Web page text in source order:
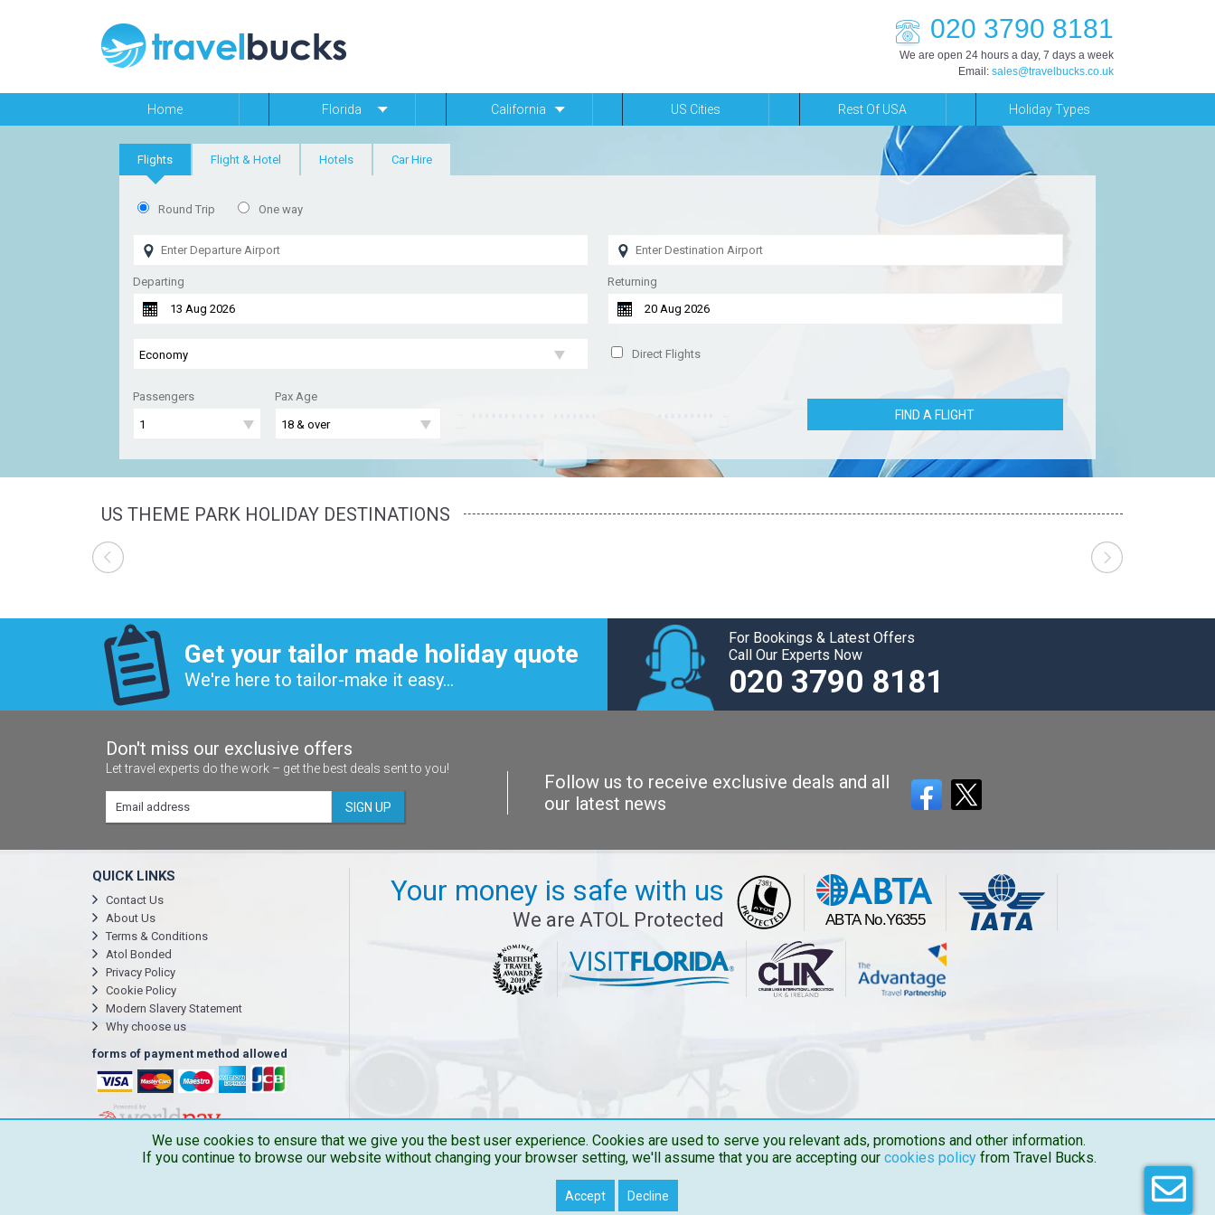
020 3790 8181
We are open 24 hours a day, 7 days a week
Email: sales@travelbucks.co.uk
Home Florida California US Cities Rest Of USA Holiday Types
Flights Flight & Hotel Hotels Car Hire
Round Trip One way
Departing Returning
Direct Flights
Passengers Pax Age
FIND A FLIGHT
US THEME PARK HOLIDAY DESTINATIONS
Get your tailor made holiday quote
We're here to tailor-make it easy...
For Bookings & Latest Offers
Call Our Experts Now
020 3790 8181
Don't miss our exclusive offers
Let travel experts do the work – get the best deals sent to you!
SIGN UP
Follow us to receive exclusive deals and all
our latest news
QUICK LINKS
Contact Us
About Us
Terms & Conditions
Atol Bonded
Privacy Policy
Cookie Policy
Modern Slavery Statement
Why choose us
forms of payment method allowed
Your money is safe with us
We are ATOL Protected
Copyright © 2026 Travelbucks . All Rights Reserved
Travelbucks.co.uk is the Trading name of The Flights Guru Ltd
We use cookies to ensure that we give you the best user experience. Cookies are used to serve you relevant ads, promotions and other information.
If you continue to browse our website without changing your browser setting, we'll assume that you are accepting our cookies policyfrom Travel Bucks.
Accept Decline